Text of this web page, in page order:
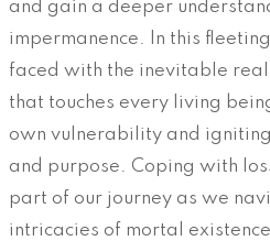
and gain a deeper
impermanence. In this
faced with the inevitable
that touches every living
own vulnerability and
and purpose. Coping with
part of our journey as we
intricacies of mortal